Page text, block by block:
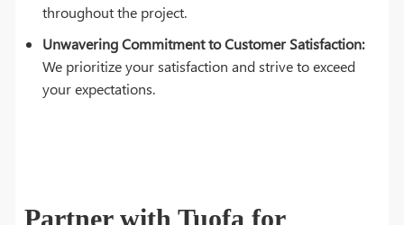
throughout the project.
Unwavering Commitment to Customer Satisfaction:
We prioritize your satisfaction and strive to exceed
your expectations.
Partner with Tuofa for